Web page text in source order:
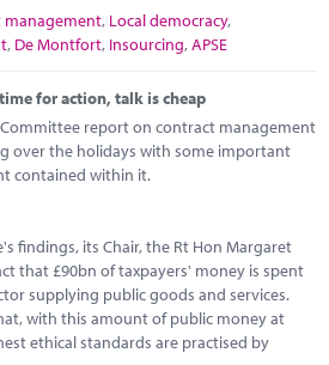
management, Local democracy,
, De Montfort, Insourcing,APSE
for action, talk is cheap
report on contract management
over the holidays with some important
contained within it.
findings, its Chair, the Rt Hon Margaret
that £90bn of taxpayers' money is spent
supplying public goods and services.
with this amount of public money at
ethical standards are practised by